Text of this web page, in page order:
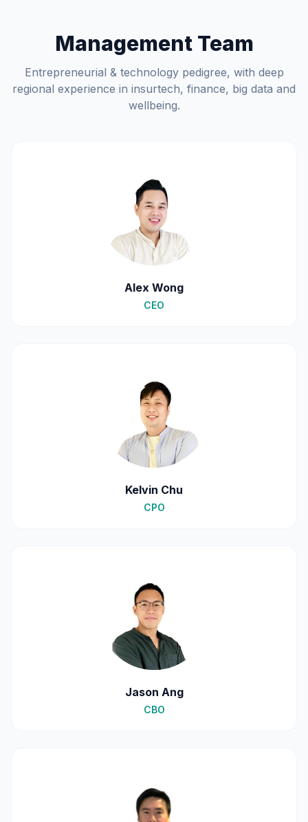
Management Team
Entrepreneurial & technology pedigree, with deep
regional experience in insurtech, finance, big data and
wellbeing.
Alex Wong
CEO
Kelvin Chu
CPO
Jason Ang
CBO